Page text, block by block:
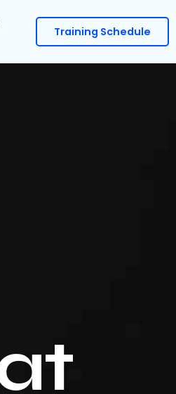
Training Schedule